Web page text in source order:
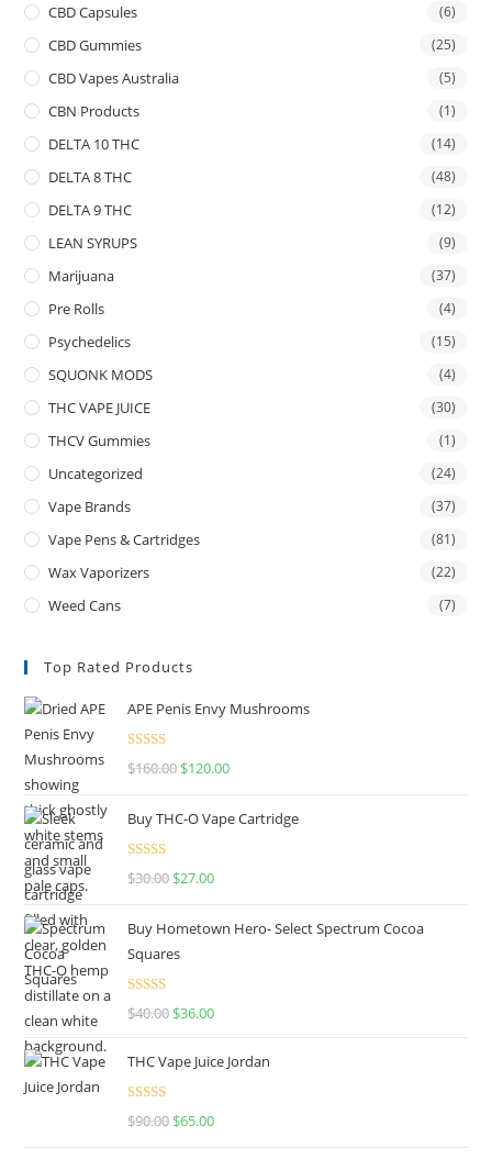
CBD Capsules (6)
CBD Gummies (25)
CBD Vapes Australia (5)
CBN Products (1)
DELTA 10 THC (14)
DELTA 8 THC (48)
DELTA 9 THC (12)
LEAN SYRUPS (9)
Marijuana (37)
Pre Rolls (4)
Psychedelics (15)
SQUONK MODS (4)
THC VAPE JUICE (30)
THCV Gummies (1)
Uncategorized (24)
Vape Brands (37)
Vape Pens & Cartridges (81)
Wax Vaporizers (22)
Weed Cans (7)
Top Rated Products
APE Penis Envy Mushrooms
Rated4.67
$160.00 $120.00
Buy THC-O Vape Cartridge
Rated4.50
$30.00 $27.00
Buy Hometown Hero- Select Spectrum Cocoa
Squares
Rated
$40.00 $36.00
THC Vape Juice Jordan
Rated
$90.00 $65.00